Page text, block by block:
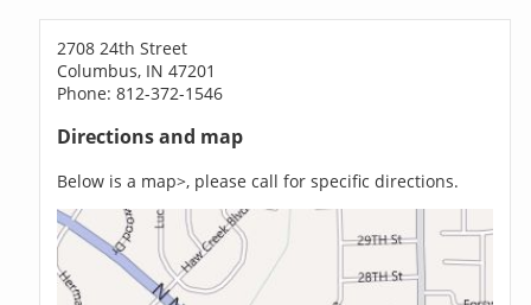
2708 24th Street
Columbus, IN 47201
Phone: 812-372-1546
Directions and map
Below is a map>, please call for specific directions.